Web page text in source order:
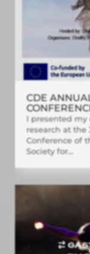
CDE
I presented my
research at the
Conference of
Society for...